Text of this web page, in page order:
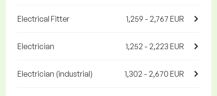
Electrical Fitter 1,259 - 2,767 EUR
Electrician 1,252 - 2,223 EUR
Electrician (industrial) 1,302 - 2,670 EUR